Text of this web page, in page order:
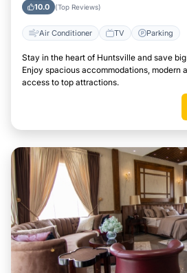
10.0 (Top Reviews)
Air Conditioner TV Parking
Stay in the heart of Huntsville and save
Enjoy spacious accommodations, modern
access to top attractions.